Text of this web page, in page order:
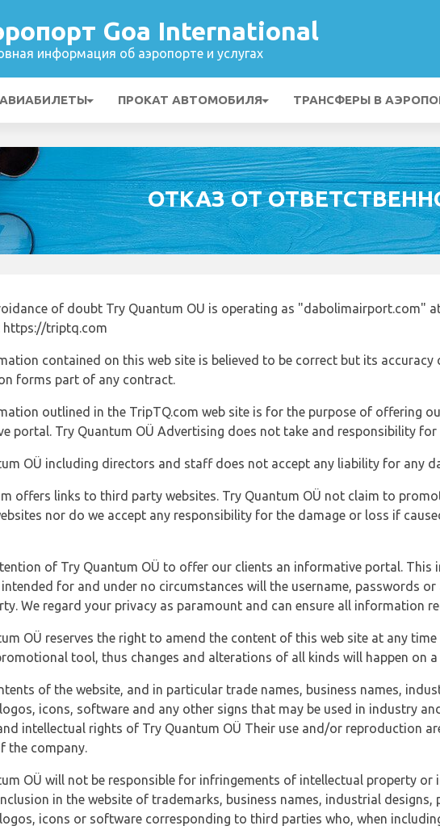
Goa International
информация об аэропорте и услугах
АВИАБИЛЕТЫ ПРОКАТ АВТОМОБИЛЯ ТРАНСФЕРЫ В
ОТКАЗ ОТ
of doubt Try Quantum OU is operating as "dabolimairport.com"
https://triptq.com
contained on this web site is believed to be correct but its accuracy
forms part of any contract.
outlined in the TripTQ.com web site is for the purpose of offering
portal. Try Quantum OÜ Advertising does not take and responsibility
OÜ including directors and staff does not accept any liability for any
offers links to third party websites. Try Quantum OÜ not claim to
nor do we accept any responsibility for the damage or loss if
of Try Quantum OÜ to offer our clients an informative portal.
for and under no circumstances will the username, passwords
We regard your privacy as paramount and can ensure all information
OÜ reserves the right to amend the content of this web site at any
tool, thus changes and alterations of all kinds will happen on a
of the website, and in particular trade names, business names,
icons, software and any other signs that may be used in industry
intellectual rights of Try Quantum OÜ Their use and/or reproduction
the company.
OÜ will not be responsible for infringements of intellectual property
in the website of trademarks, business names, industrial
icons or software corresponding to third parties who, when